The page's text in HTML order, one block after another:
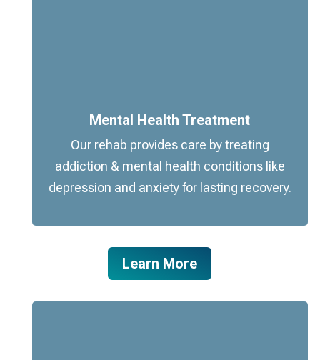
Mental Health Treatment
Our rehab provides care by treating
addiction & mental health conditions like
depression and anxiety for lasting recovery.
Learn More